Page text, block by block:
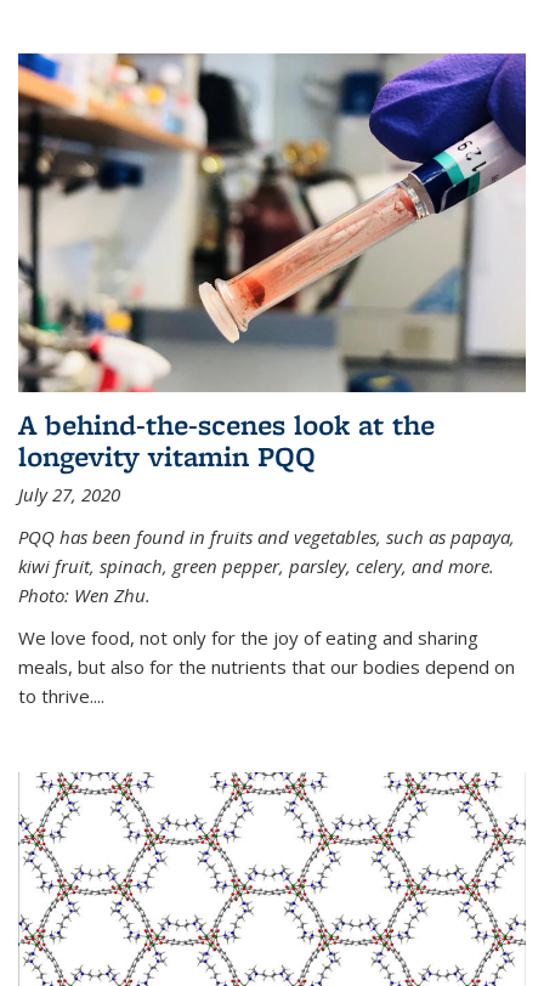
A behind-the-scenes look at the
longevity vitamin PQQ
July 27, 2020
PQQ has been found in fruits and vegetables, such as papaya,
kiwi fruit, spinach, green pepper, parsley, celery, and more.
Photo: Wen Zhu.
We love food, not only for the joy of eating and sharing
meals, but also for the nutrients that our bodies depend on
to thrive....